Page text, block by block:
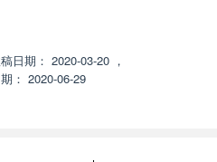
日期： 2020-03-20 ，
： 2020-06-29